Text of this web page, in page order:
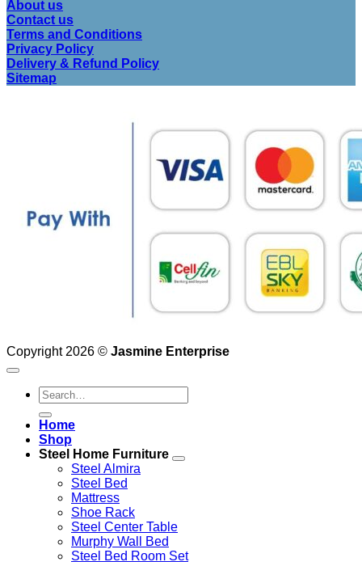
About us
Contact us
Terms and Conditions
Privacy Policy
Delivery & Refund Policy
Sitemap
Copyright 2026 © Jasmine Enterprise
Search
for:
Home
Shop
Steel Home Furniture
Steel Almira
Steel Bed
Mattress
Shoe Rack
Steel Center Table
Murphy Wall Bed
Steel Bed Room Set